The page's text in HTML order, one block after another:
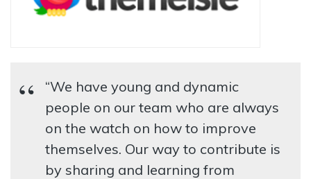
“We have young and dynamic
people on our team who are always
on the watch on how to improve
themselves. Our way to contribute is
by sharing and learning from